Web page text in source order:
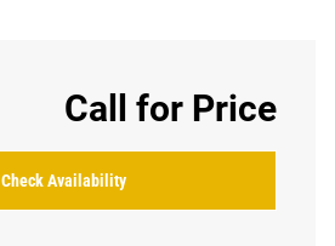
Call for Price
Check Availability